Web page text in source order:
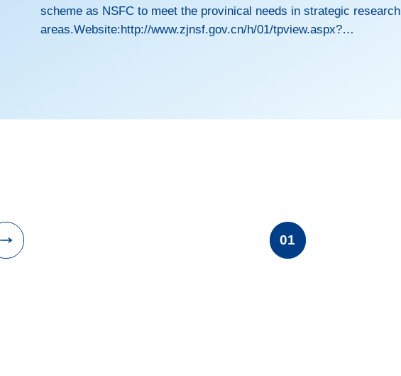
scheme as NSFC to meet the provinical needs in strategic research
areas.Website:http://www.zjnsf.gov.cn/h/01/tpview.aspx?
01